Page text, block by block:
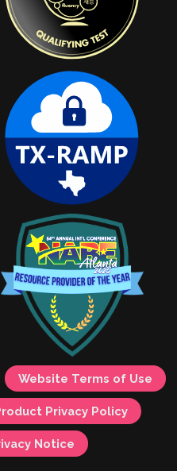
Website Terms of Use
Privacy Policy
Notice